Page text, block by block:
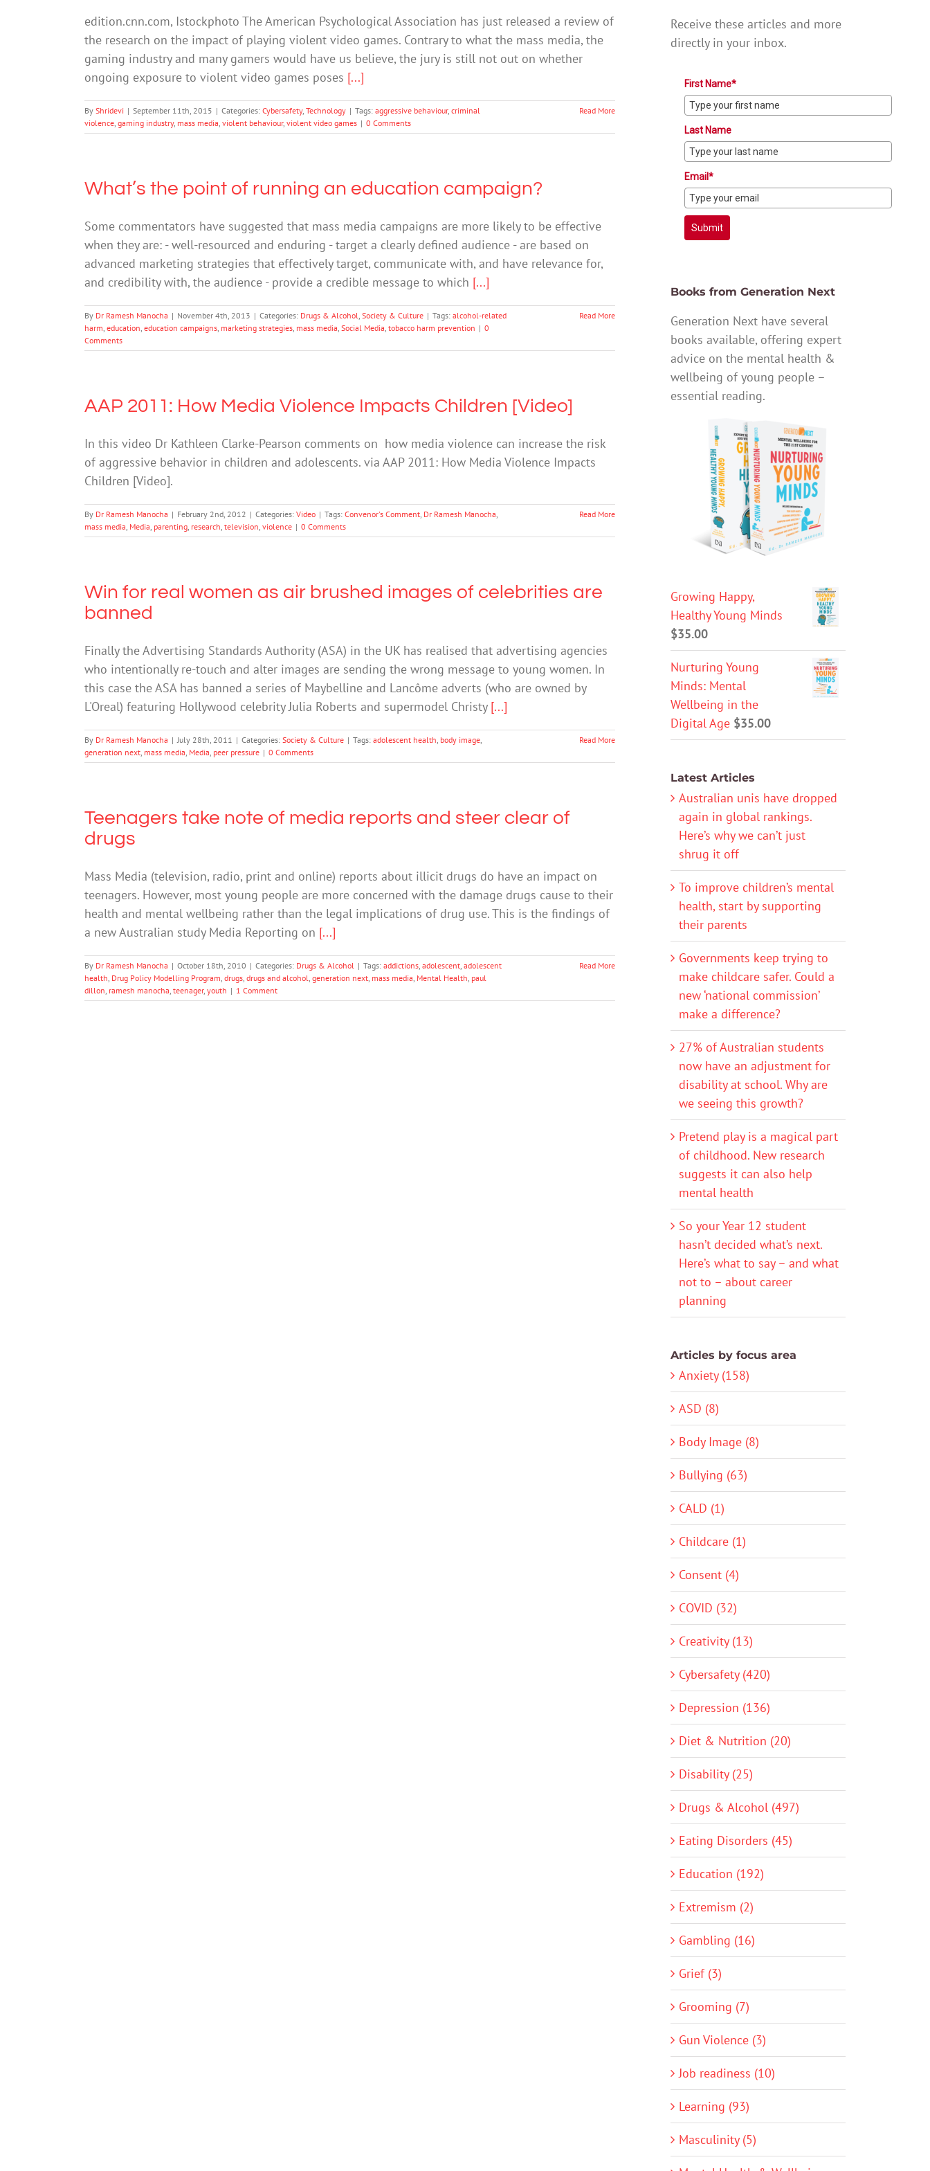
edition.cnn.com, Istockphoto The American Psychological Association has just released a review of
the research on the impact of playing violent video games. Contrary to what the mass media, the
gaming industry and many gamers would have us believe, the jury is still not out on whether
ongoing exposure to violent video games poses [...]
By Shridevi | September 11th, 2015 | Categories: Cybersafety, Technology | Tags: aggressive behaviour, criminal
violence, gaming industry, mass media, violent behaviour, violent video games | 0 Comments
Read More
What’s the point of running an education campaign?
Some commentators have suggested that mass media campaigns are more likely to be effective
when they are: - well-resourced and enduring - target a clearly defined audience - are based on
advanced marketing strategies that effectively target, communicate with, and have relevance for,
and credibility with, the audience - provide a credible message to which [...]
By Dr Ramesh Manocha | November 4th, 2013 | Categories: Drugs & Alcohol, Society & Culture | Tags: alcohol-related
harm, education, education campaigns, marketing strategies, mass media, Social Media, tobacco harm prevention | 0
Comments
Read More
AAP 2011: How Media Violence Impacts Children [Video]
In this video Dr Kathleen Clarke-Pearson comments on how media violence can increase the risk
of aggressive behavior in children and adolescents. via AAP 2011: How Media Violence Impacts
Children [Video].
By Dr Ramesh Manocha | February 2nd, 2012 | Categories: Video | Tags: Convenor's Comment, Dr Ramesh Manocha,
mass media, Media, parenting, research, television, violence | 0 Comments
Read More
Win for real women as air brushed images of celebrities are
banned
Finally the Advertising Standards Authority (ASA) in the UK has realised that advertising agencies
who intentionally re-touch and alter images are sending the wrong message to young women. In
this case the ASA has banned a series of Maybelline and Lancôme adverts (who are owned by
L'Oreal) featuring Hollywood celebrity Julia Roberts and supermodel Christy [...]
By Dr Ramesh Manocha | July 28th, 2011 | Categories: Society & Culture | Tags: adolescent health, body image,
generation next, mass media, Media, peer pressure | 0 Comments
Read More
Teenagers take note of media reports and steer clear of
drugs
Mass Media (television, radio, print and online) reports about illicit drugs do have an impact on
teenagers. However, most young people are more concerned with the damage drugs cause to their
health and mental wellbeing rather than the legal implications of drug use. This is the findings of
a new Australian study Media Reporting on [...]
By Dr Ramesh Manocha | October 18th, 2010 | Categories: Drugs & Alcohol | Tags: addictions, adolescent, adolescent
health, Drug Policy Modelling Program, drugs, drugs and alcohol, generation next, mass media, Mental Health, paul
dillon, ramesh manocha, teenager, youth | 1 Comment
Read More
Receive these articles and more
directly in your inbox.
First Name*
Last Name
Email*
Submit
Books from Generation Next
Generation Next have several
books available, offering expert
advice on the mental health &
wellbeing of young people –
essential reading.
Growing Happy,
Healthy Young Minds
$35.00
Nurturing Young
Minds: Mental
Wellbeing in the
Digital Age $35.00
Latest Articles
Australian unis have dropped
again in global rankings.
Here’s why we can’t just
shrug it off
To improve children’s mental
health, start by supporting
their parents
Governments keep trying to
make childcare safer. Could a
new ‘national commission’
make a difference?
27% of Australian students
now have an adjustment for
disability at school. Why are
we seeing this growth?
Pretend play is a magical part
of childhood. New research
suggests it can also help
mental health
So your Year 12 student
hasn’t decided what’s next.
Here’s what to say – and what
not to – about career
planning
Articles by focus area
Anxiety (158)
ASD (8)
Body Image (8)
Bullying (63)
CALD (1)
Childcare (1)
Consent (4)
COVID (32)
Creativity (13)
Cybersafety (420)
Depression (136)
Diet & Nutrition (20)
Disability (25)
Drugs & Alcohol (497)
Eating Disorders (45)
Education (192)
Extremism (2)
Gambling (16)
Grief (3)
Grooming (7)
Gun Violence (3)
Job readiness (10)
Learning (93)
Masculinity (5)